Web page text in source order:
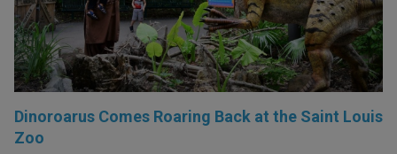
Dinoroarus Comes Roaring Back at the Saint Louis
Zoo